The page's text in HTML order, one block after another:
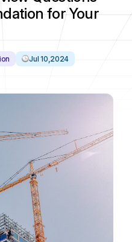
for Your
Jul 10,2024